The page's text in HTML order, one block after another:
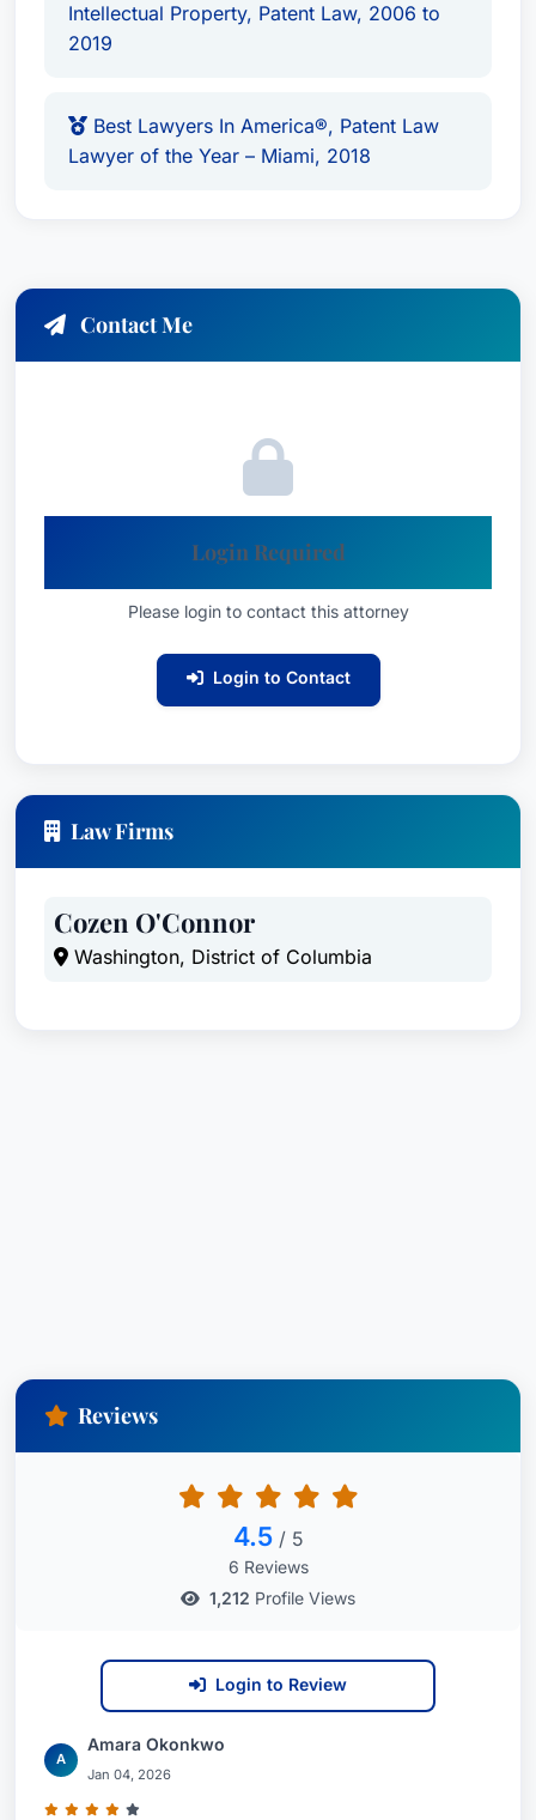
Intellectual Property, Patent Law, 2006 to
2019
Best Lawyers In America®, Patent Law
Lawyer of the Year – Miami, 2018
Contact Me
Login Required
Please login to contact this attorney
Login to Contact
Law Firms
Cozen O'Connor
Washington, District of Columbia
Reviews
4.5 / 5
6 Reviews
1,212 Profile Views
Login to Review
A
Amara Okonkwo
Jan 04, 2026